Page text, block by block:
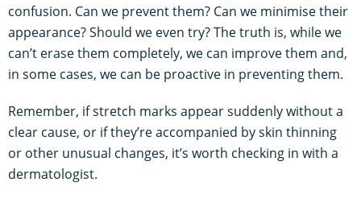
confusion. Can we prevent them? Can we minimise their
appearance? Should we even try? The truth is, while we
can’t erase them completely, we can improve them and,
in some cases, we can be proactive in preventing them.
Remember, if stretch marks appear suddenly without a
clear cause, or if they’re accompanied by skin thinning
or other unusual changes, it’s worth checking in with a
dermatologist.